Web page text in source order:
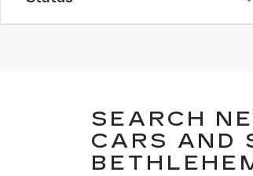
SEARCH
CARS AND